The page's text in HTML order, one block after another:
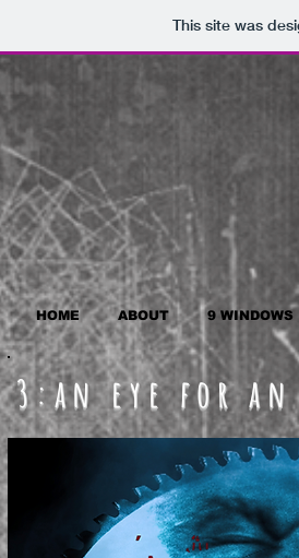
This site was
HOME ABOUT 9 WINDOWS
3:an eye for an